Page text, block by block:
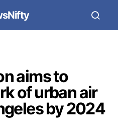
aims to
of urban air
by 2024